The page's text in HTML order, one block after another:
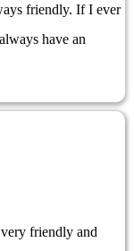
friendly. If I ever
have an
friendly and